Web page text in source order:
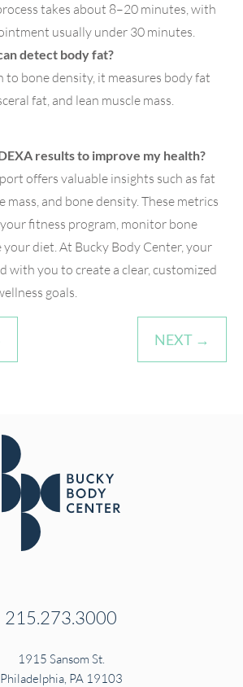
takes about 8–20 minutes, with
usually under 30 minutes.
detect body fat?
to bone density, it measures body fat
fat, and lean muscle mass.
results to improve my health?
offers valuable insights such as fat
and bone density. These metrics
fitness program, monitor bone
diet. At Bucky Body Center, your
with you to create a clear, customized
goals.
NEXT →
215.273.3000
1915 Sansom St.
Philadelphia, PA 19103